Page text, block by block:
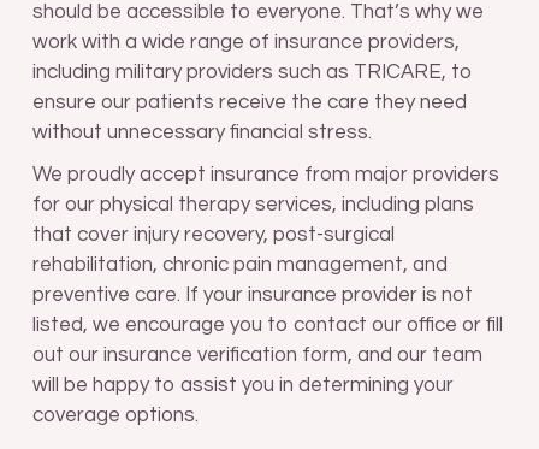
should be accessible to everyone. That’s why we
work with a wide range of insurance providers,
including military providers such as TRICARE, to
ensure our patients receive the care they need
without unnecessary financial stress.
We proudly accept insurance from major providers
for our physical therapy services, including plans
that cover injury recovery, post-surgical
rehabilitation, chronic pain management, and
preventive care. If your insurance provider is not
listed, we encourage you to contact our office or fill
out our insurance verification form, and our team
will be happy to assist you in determining your
coverage options.